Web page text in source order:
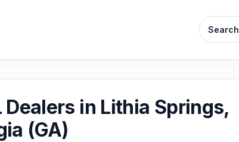
Search
Dealers in Lithia Springs,
(GA)